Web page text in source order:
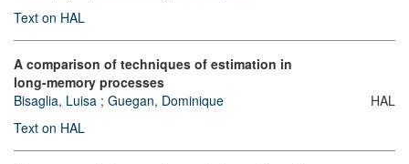
Text on HAL
A comparison of techniques of estimation in
long-memory processes
Bisaglia, Luisa ; Guegan, Dominique
Text on HAL
HAL